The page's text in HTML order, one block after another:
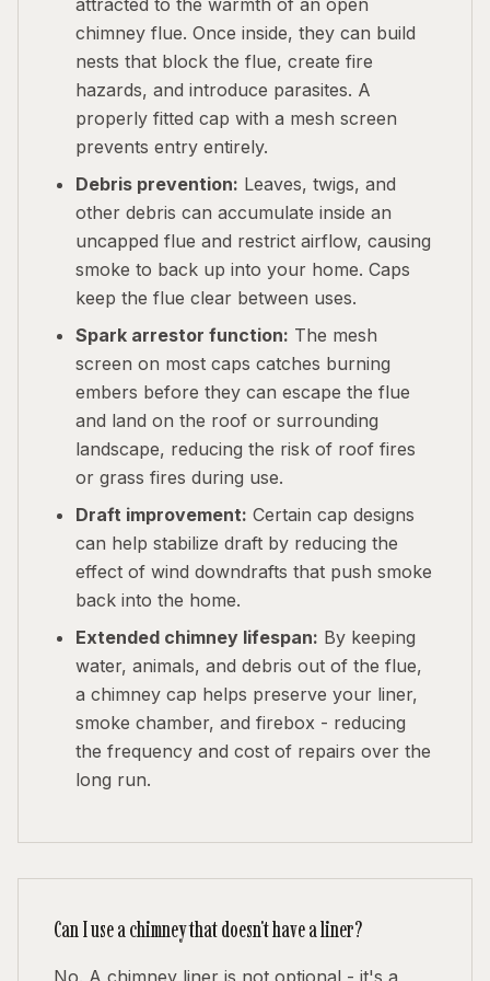
attracted to the warmth of an open
chimney flue. Once inside, they can build
nests that block the flue, create fire
hazards, and introduce parasites. A
properly fitted cap with a mesh screen
prevents entry entirely.
Debris prevention: Leaves, twigs, and
other debris can accumulate inside an
uncapped flue and restrict airflow, causing
smoke to back up into your home. Caps
keep the flue clear between uses.
Spark arrestor function: The mesh
screen on most caps catches burning
embers before they can escape the flue
and land on the roof or surrounding
landscape, reducing the risk of roof fires
or grass fires during use.
Draft improvement: Certain cap designs
can help stabilize draft by reducing the
effect of wind downdrafts that push smoke
back into the home.
Extended chimney lifespan: By keeping
water, animals, and debris out of the flue,
a chimney cap helps preserve your liner,
smoke chamber, and firebox - reducing
the frequency and cost of repairs over the
long run.
Can I use a chimney that doesn't have a liner?
No. A chimney liner is not optional - it's a